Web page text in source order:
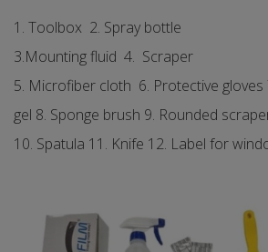
1. Toolbox 2. Spray bottle
3.Mounting fluid 4. Scraper
5. Microfiber cloth 6. Protective gloves
gel 8. Sponge brush 9. Rounded
10. Spatula 11. Knife 12. Label for